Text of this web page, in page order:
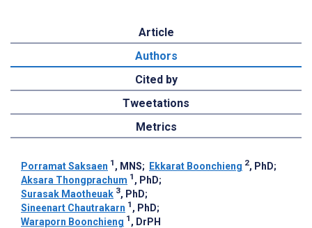
Article
Authors
Cited by
Tweetations
Metrics
Porramat Saksaen 1 , MNS; Ekkarat Boonchieng 2, PhD;
Aksara Thongprachum 1 , PhD;
Surasak Maotheuak 3, PhD;
Sineenart Chautrakarn 1 , PhD;
Waraporn Boonchieng 1 , DrPH